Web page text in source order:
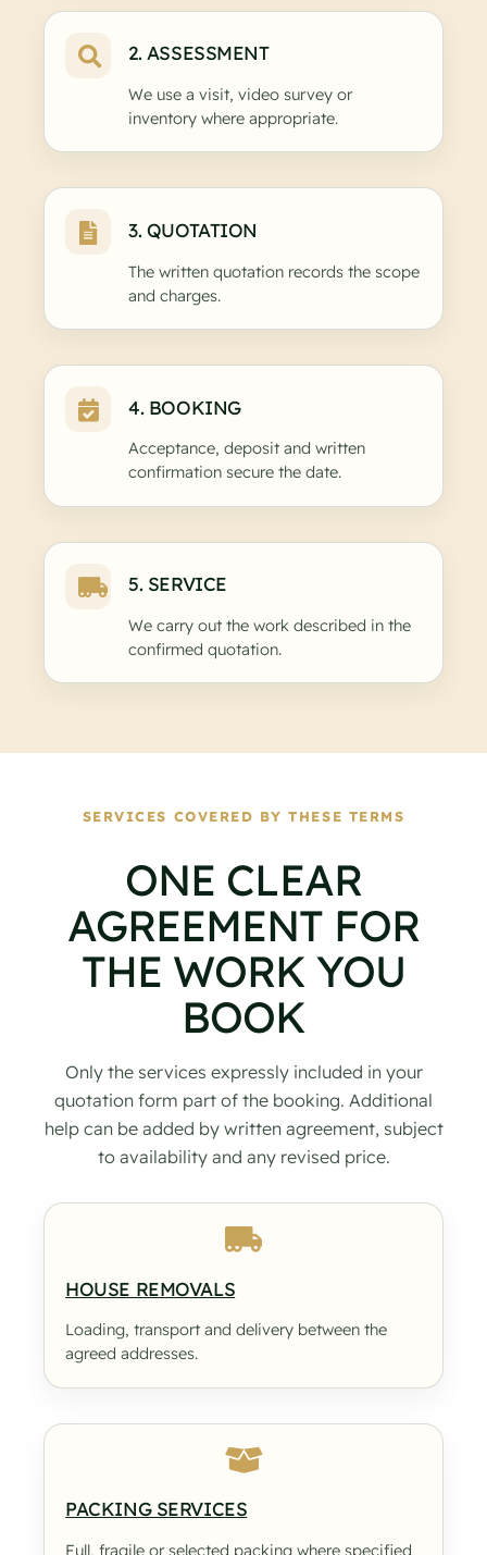
2. ASSESSMENT
We use a visit, video survey or
inventory where appropriate.
3. QUOTATION
The written quotation records the scope
and charges.
4. BOOKING
Acceptance, deposit and written
confirmation secure the date.
5. SERVICE
We carry out the work described in the
confirmed quotation.
SERVICES COVERED BY THESE TERMS
ONE CLEAR
AGREEMENT FOR
THE WORK YOU
BOOK
Only the services expressly included in your
quotation form part of the booking. Additional
help can be added by written agreement, subject
to availability and any revised price.
HOUSE REMOVALS
Loading, transport and delivery between the
agreed addresses.
PACKING SERVICES
Full, fragile or selected packing where specified